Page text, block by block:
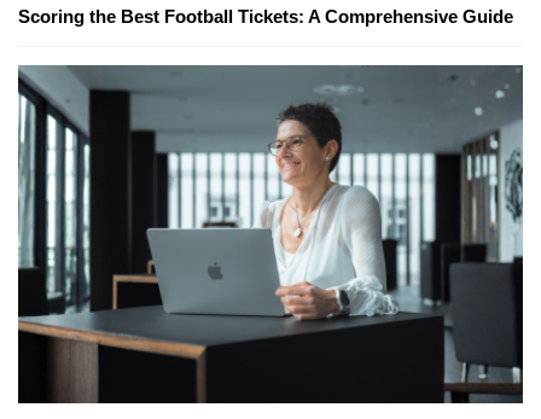
Scoring the Best Football Tickets: A Comprehensive Guide